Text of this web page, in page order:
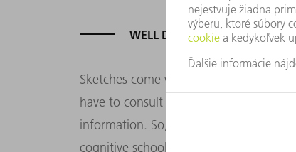
WELL DRAWN IS HALF
Sketches come with another benefit.
have to consult your picturesque
information. So, why is sketching a
cognitive school of multimedia